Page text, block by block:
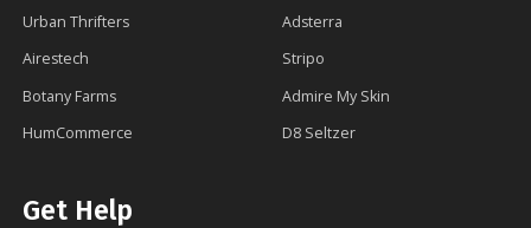
Urban Thrifters
Adsterra
Airestech
Stripo
Botany Farms
Admire My Skin
HumCommerce
D8 Seltzer
Get Help